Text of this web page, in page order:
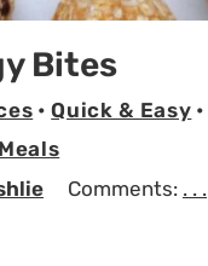
Bites
•Quick & Easy •
Comments: . . .